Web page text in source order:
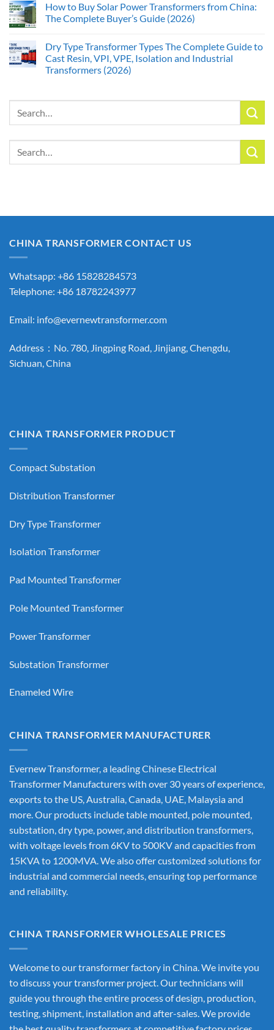
How to Buy Solar Power Transformers from China:
The Complete Buyer’s Guide (2026)
Dry Type Transformer Types The Complete Guide to
Cast Resin, VPI, VPE, Isolation and Industrial
Transformers (2026)
CHINA TRANSFORMER CONTACT US
Whatsapp: +86 15828284573
Telephone: +86 18782243977
Email: info@evernewtransformer.com
Address：No. 780, Jingping Road, Jinjiang, Chengdu,
Sichuan, China
CHINA TRANSFORMER PRODUCT
Compact Substation
Distribution Transformer
Dry Type Transformer
Isolation Transformer
Pad Mounted Transformer
Pole Mounted Transformer
Power Transformer
Substation Transformer
Enameled Wire
CHINA TRANSFORMER MANUFACTURER
Evernew Transformer, a leadingChinese Electrical
Transformer Manufacturerswith over 30 years of experience,
exports to the US, Australia, Canada, UAE, Malaysia and
more. Our products include table mounted, pole mounted,
substation, dry type, power, and distribution transformers,
with voltage levels from 6KV to 500KV and capacities from
15KVA to 1200MVA. We also offer customized solutions for
industrial and commercial needs, ensuring top performance
and reliability.
CHINA TRANSFORMER WHOLESALE PRICES
Welcome to our transformer factory in China. We invite you
to discuss your transformer project. Our technicians will
guide you through the entire process of design, production,
testing, shipment, installation and after-sales. We provide